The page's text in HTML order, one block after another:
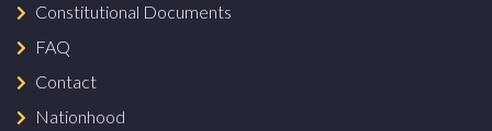
Constitutional Documents
FAQ
Contact
Nationhood